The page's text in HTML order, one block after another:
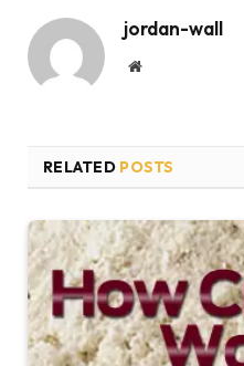
jordan-wall
Website
RELATED POSTS